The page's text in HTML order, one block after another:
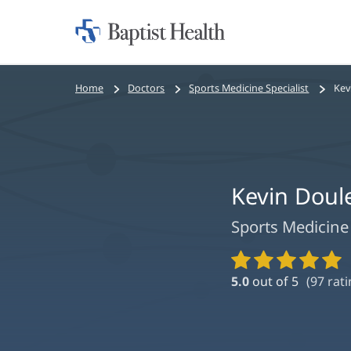
Home:
Bread
Home Doctors Sports Medicine Specialist
Kevin
Sports
Provider
Ratings
5.0 out of 5 (97